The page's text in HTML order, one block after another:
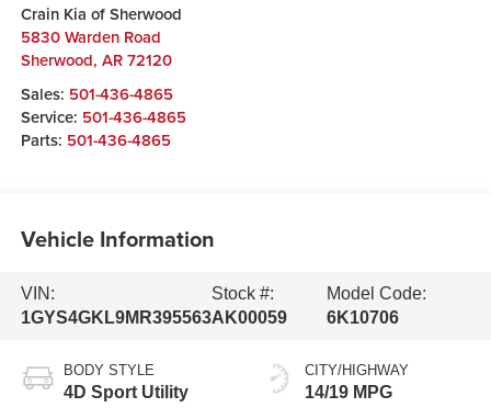
Crain Kia of Sherwood
5830 Warden Road
Sherwood, AR 72120
Sales: 501-436-4865
Service: 501-436-4865
Parts: 501-436-4865
Vehicle Information
VIN:
1GYS4GKL9MR395563
Stock #:
AK00059
Model Code:
6K10706
BODY STYLE
4D Sport Utility
CITY/HIGHWAY
14/19 MPG